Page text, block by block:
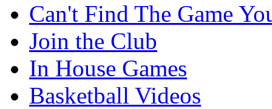
Can't Find The Game
Join the Club
In House Games
Basketball Videos